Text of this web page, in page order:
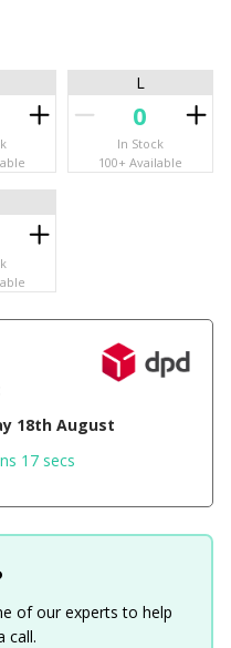
L
In Stock
100+ Available
18th August
17 secs
of our experts to help
call.